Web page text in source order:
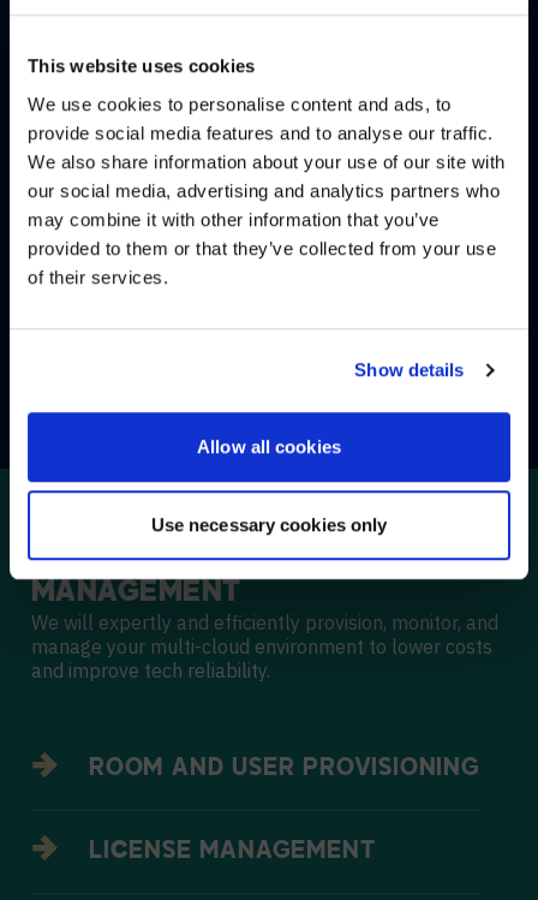
This website uses cookies
We use cookies to personalise content and ads, to
provide social media features and to analyse our traffic.
We also share information about your use of our site with
our social media, advertising and analytics partners who
may combine it with other information that you’ve
provided to them or that they’ve collected from your use
of their services.
Show details
Allow all cookies
Use necessary cookies only
INCIDENT MANAGEMENT
PROBLEM MANAGEMENT
PREVENTIVE MAINTENANCE
SERVICE REPORTING
MULTI-CLOUD
MANAGEMENT
We will expertly and efficiently provision, monitor, and
manage your multi-cloud environment to lower costs
and improve tech reliability.
ROOM AND USER PROVISIONING
LICENSE MANAGEMENT
WE NOTICED YOU'RE IN USA.
Visit avispl.cominstead?
NO, STAY ON THIS SITE